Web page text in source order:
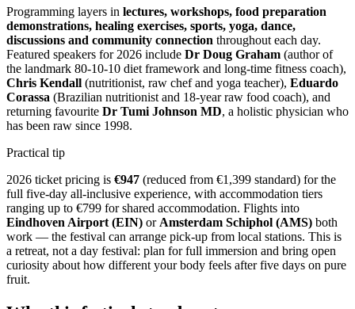
Programming layers in lectures, workshops, food preparation
demonstrations, healing exercises, sports, yoga, dance,
discussions and community connection throughout each day.
Featured speakers for 2026 include Dr Doug Graham (author of
the landmark 80-10-10 diet framework and long-time fitness coach),
Chris Kendall (nutritionist, raw chef and yoga teacher), Eduardo
Corassa (Brazilian nutritionist and 18-year raw food coach), and
returning favourite Dr Tumi Johnson MD, a holistic physician who
has been raw since 1998.
Practical tip
2026 ticket pricing is €947 (reduced from €1,399 standard) for the
full five-day all-inclusive experience, with accommodation tiers
ranging up to €799 for shared accommodation. Flights into
Eindhoven Airport (EIN) or Amsterdam Schiphol (AMS) both
work — the festival can arrange pick-up from local stations. This is
a retreat, not a day festival: plan for full immersion and bring open
curiosity about how different your body feels after five days on pure
fruit.